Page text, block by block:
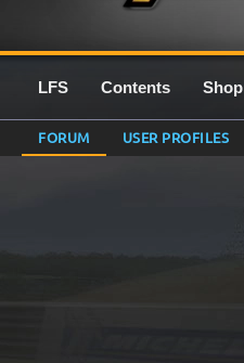
LFS Contents Shop
FORUM USER PROFILES